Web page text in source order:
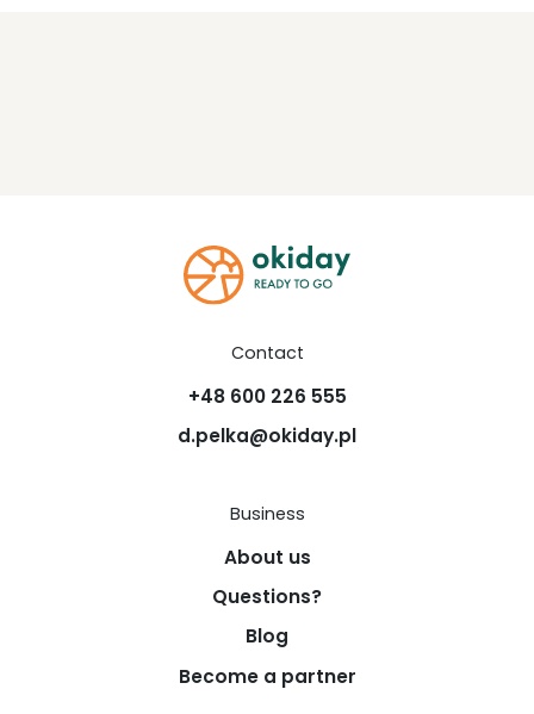
Contact
+48 600 226 555
d.pelka@okiday.pl
Business
About us
Questions?
Blog
Become a partner